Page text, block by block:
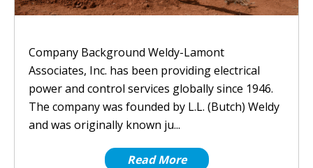
Company Background Weldy-Lamont
Associates, Inc. has been providing electrical
power and control services globally since 1946.
The company was founded by L.L. (Butch) Weldy
and was originally known ju...
Read More